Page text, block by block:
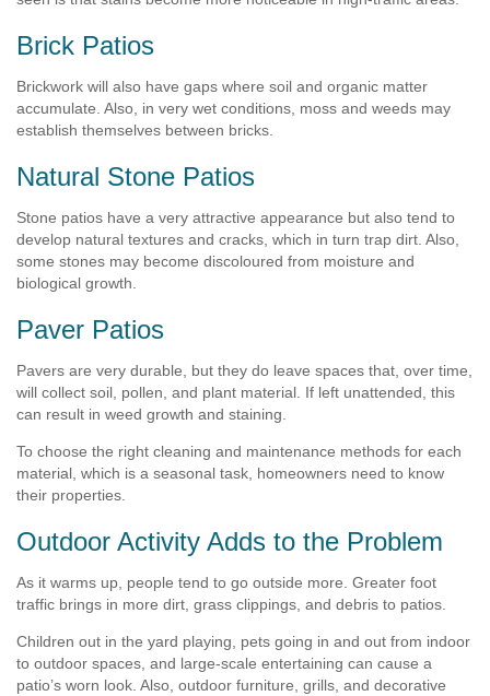
Brick Patios
Brickwork will also have gaps where soil and organic matter
accumulate. Also, in very wet conditions, moss and weeds may
establish themselves between bricks.
Natural Stone Patios
Stone patios have a very attractive appearance but also tend to
develop natural textures and cracks, which in turn trap dirt. Also,
some stones may become discoloured from moisture and
biological growth.
Paver Patios
Pavers are very durable, but they do leave spaces that, over time,
will collect soil, pollen, and plant material. If left unattended, this
can result in weed growth and staining.
To choose the right cleaning and maintenance methods for each
material, which is a seasonal task, homeowners need to know
their properties.
Outdoor Activity Adds to the Problem
As it warms up, people tend to go outside more. Greater foot
traffic brings in more dirt, grass clippings, and debris to patios.
Children out in the yard playing, pets going in and out from indoor
to outdoor spaces, and large-scale entertaining can cause a
patio’s worn look. Also, outdoor furniture, grills, and decorative